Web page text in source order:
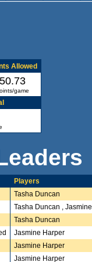
Allowed
50.73
game
Players
Tasha Duncan
Tasha Duncan ,
Tasha Duncan
Jasmine Harper
Jasmine Harper
Jasmine Harper